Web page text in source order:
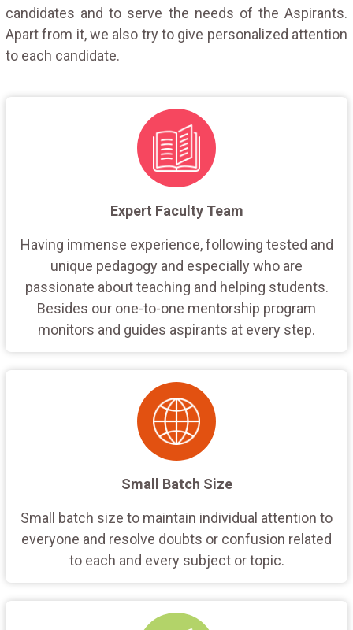
candidates and to serve the needs of the Aspirants.
Apart from it, we also try to give personalized attention
to each candidate.
Expert Faculty Team
Having immense experience, following tested and
unique pedagogy and especially who are
passionate about teaching and helping students.
Besides our one-to-one mentorship program
monitors and guides aspirants at every step.
Small Batch Size
Small batch size to maintain individual attention to
everyone and resolve doubts or confusion related
to each and every subject or topic.